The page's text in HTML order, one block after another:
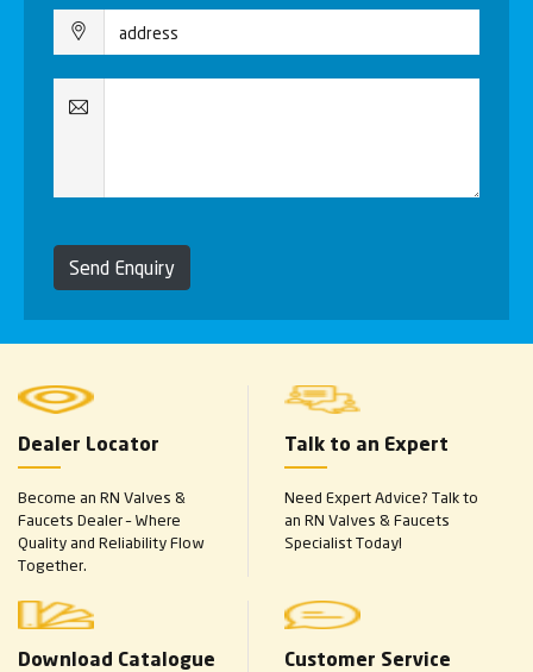
Send Enquiry
Dealer Locator
Become an RN Valves &
Faucets Dealer – Where
Quality and Reliability Flow
Together.
Talk to an Expert
Need Expert Advice? Talk to
an RN Valves & Faucets
Specialist Today!
Download Catalogue
Customer Service